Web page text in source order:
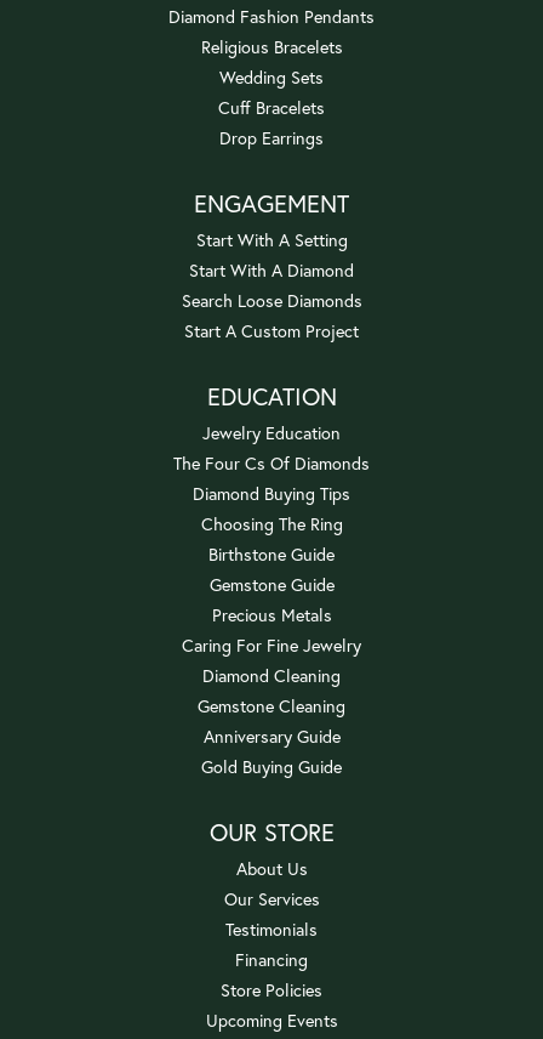
Diamond Fashion Pendants
Religious Bracelets
Wedding Sets
Cuff Bracelets
Drop Earrings
ENGAGEMENT
Start With A Setting
Start With A Diamond
Search Loose Diamonds
Start A Custom Project
EDUCATION
Jewelry Education
The Four Cs Of Diamonds
Diamond Buying Tips
Choosing The Ring
Birthstone Guide
Gemstone Guide
Precious Metals
Caring For Fine Jewelry
Diamond Cleaning
Gemstone Cleaning
Anniversary Guide
Gold Buying Guide
OUR STORE
About Us
Our Services
Testimonials
Financing
Store Policies
Upcoming Events